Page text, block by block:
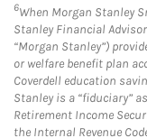
6When Morgan Stanley
Stanley Financial
“Morgan Stanley”)
or welfare benefit plan
Coverdell education
Stanley is a “fiduciary”
Retirement Income
the Internal Revenue